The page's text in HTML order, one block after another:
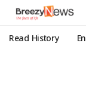
Read History